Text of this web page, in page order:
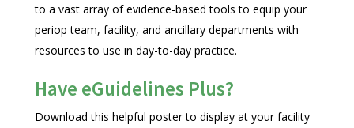
to a vast array of evidence-based tools to equip your
periop team, facility, and ancillary departments with
resources to use in day-to-day practice.
Have eGuidelines Plus?
Download this helpful poster to display at your facility